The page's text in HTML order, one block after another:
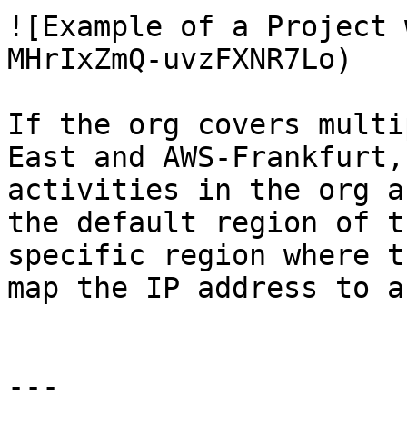
![Example of a
MHrIxZmQ-uvzFXNR7Lo)
If the org covers
East and AWS-
activities in the org
the default region of
specific region where
map the IP address to
---